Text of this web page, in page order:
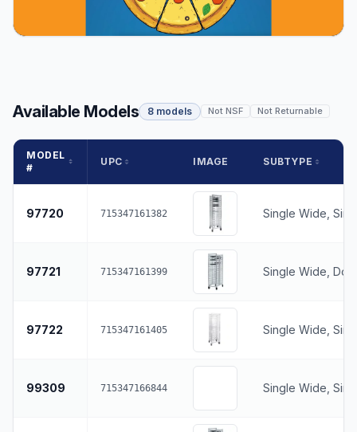
Available Models 8 models Not NSF Not Returnable
MODEL
#
UPC IMAGE SUBTYPE
97720 715347161382 Single Wide,
97721 715347161399 Single Wide,
97722 715347161405 Single Wide,
99309 715347166844 Single Wide,